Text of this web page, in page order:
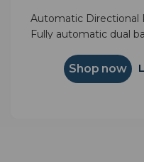
Automatic Directional
Fully automatic dual
Art Surface
Shop now